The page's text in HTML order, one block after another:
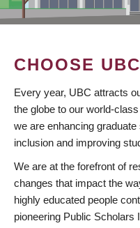
CHOOSE UBC
Every year, UBC attracts
the globe to our world-
we are enhancing
inclusion and improving
We are at the forefront of
changes that impact the
highly educated people
pioneering Public Scholars